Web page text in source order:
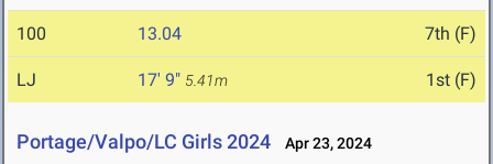
100 13.04 7th (F)
LJ 17' 9" 5.41m 1st (F)
Portage/Valpo/LC Girls 2024 Apr 23, 2024